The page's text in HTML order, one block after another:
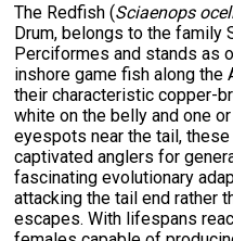
The Redfish (Sciaenops
Drum, belongs to the family
Perciformes and stands as
inshore game fish along
their characteristic copper-
white on the belly and one
eyespots near the tail,
captivated anglers for
fascinating evolutionary
attacking the tail end rather
escapes. With lifespans